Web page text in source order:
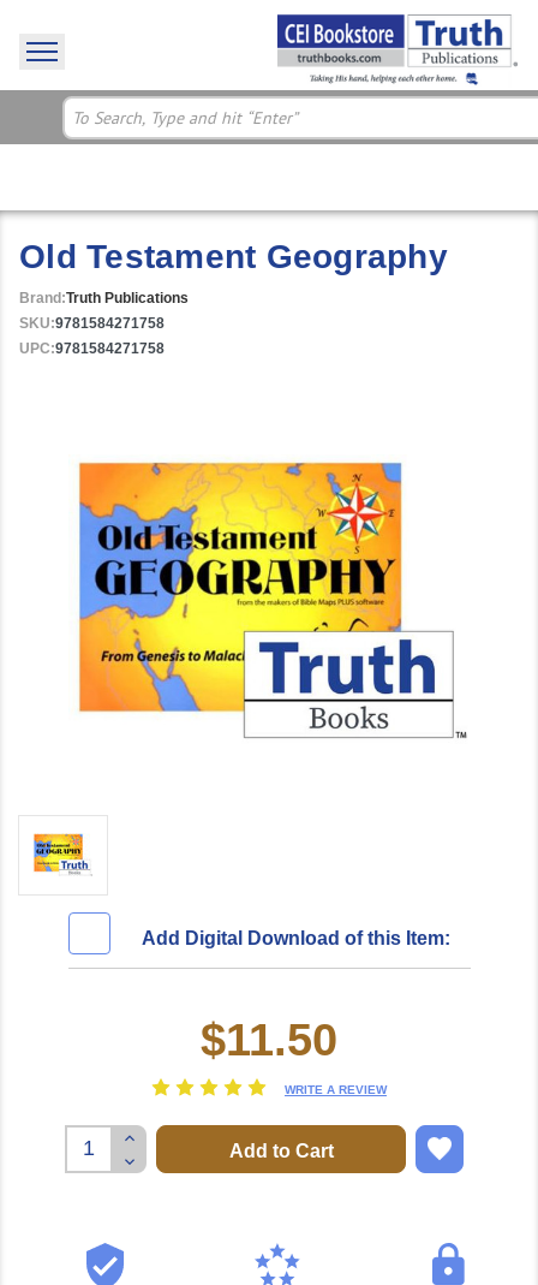
Old Testament Geography
Brand:Truth Publications
SKU:9781584271758
UPC:9781584271758
Add Digital Download of this Item:
$11.50
WRITE A REVIEW
Decrease
Quantity:
Increase
Quantity: